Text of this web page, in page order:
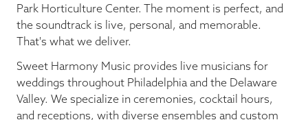
Park Horticulture Center. The moment is perfect, and
the soundtrack is live, personal, and memorable.
That's what we deliver.
Sweet Harmony Music provides live musicians for
weddings throughout Philadelphia and the Delaware
Valley. We specialize in ceremonies, cocktail hours,
and receptions, with diverse ensembles and custom